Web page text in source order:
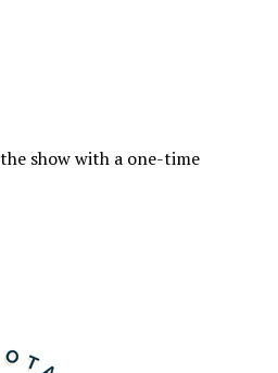
show with a one-time